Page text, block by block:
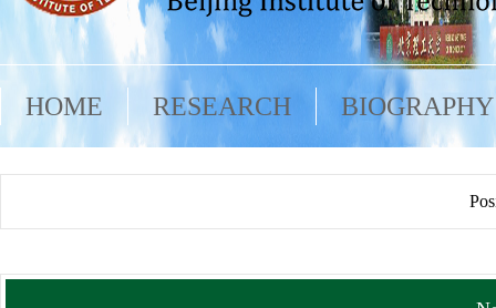
HOME RESEARCH BIOGRAPHY